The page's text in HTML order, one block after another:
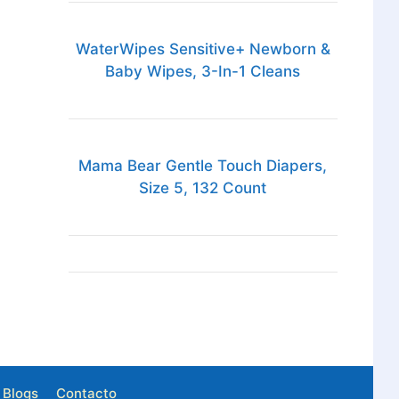
WaterWipes Sensitive+ Newborn &
Baby Wipes, 3-In-1 Cleans
Mama Bear Gentle Touch Diapers,
Size 5, 132 Count
Blogs Contacto